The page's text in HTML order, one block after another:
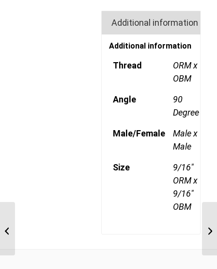
Additional information
Additional information
Thread
ORM x
OBM
Angle
90
Degree
Male/Female
Male x
Male
Size
9/16"
ORM x
9/16"
OBM